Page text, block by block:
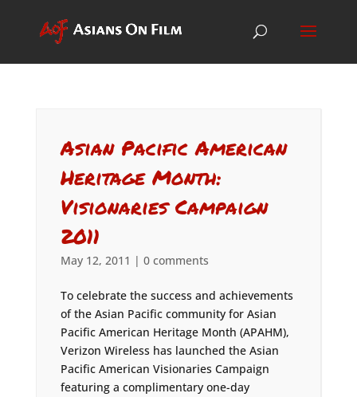
Asian Pacific American
Heritage Month:
Visionaries Campaign
2011
May 12, 2011 | 0 comments
To celebrate the success and achievements
of the Asian Pacific community for Asian
Pacific American Heritage Month (APAHM),
Verizon Wireless has launched the Asian
Pacific American Visionaries Campaign
featuring a complimentary one-day